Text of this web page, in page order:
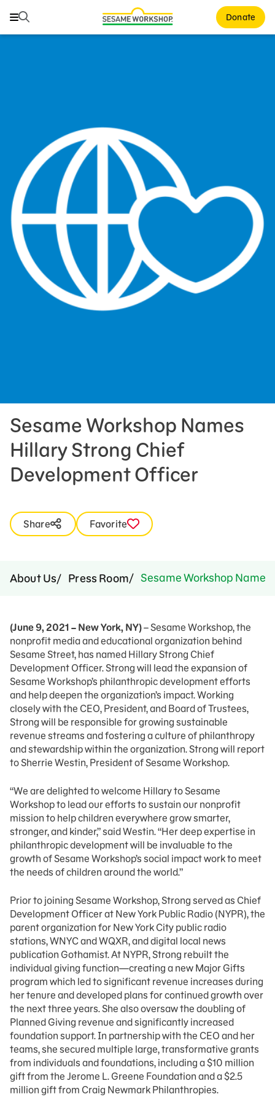
Search Donate
Search
Mission and History
Leadership
Partners
Financials
Careers and Culture
News
Press Room
Sesame Workshop Names
Hillary Strong Chief
Development Officer
Share Favorite
About Us Press Room Sesame Workshop
(June 9, 2021 – New York, NY)– Sesame Workshop, the
nonprofit media and educational organization behind
Sesame Street, has named Hillary Strong Chief
Development Officer. Strong will lead the expansion of
Sesame Workshop’s philanthropic development efforts
and help deepen the organization’s impact. Working
closely with the CEO, President, and Board of Trustees,
Strong will be responsible for growing sustainable
revenue streams and fostering a culture of philanthropy
and stewardship within the organization. Strong will report
to Sherrie Westin, President of Sesame Workshop.
“We are delighted to welcome Hillary to Sesame
Workshop to lead our efforts to sustain our nonprofit
mission to help children everywhere grow smarter,
stronger, and kinder,” said Westin. “Her deep expertise in
philanthropic development will be invaluable to the
growth of Sesame Workshop’s social impact work to meet
the needs of children around the world.”
Prior to joining Sesame Workshop, Strong served as Chief
Development Officer at New York Public Radio (NYPR), the
parent organization for New York City public radio
stations, WNYC and WQXR, and digital local news
publication Gothamist. At NYPR, Strong rebuilt the
individual giving function—creating a new Major Gifts
program which led to significant revenue increases during
her tenure and developed plans for continued growth over
the next three years. She also oversaw the doubling of
Planned Giving revenue and significantly increased
foundation support. In partnership with the CEO and her
teams, she secured multiple large, transformative grants
from individuals and foundations, including a $10 million
gift from the Jerome L. Greene Foundation and a $2.5
million gift from Craig Newmark Philanthropies.